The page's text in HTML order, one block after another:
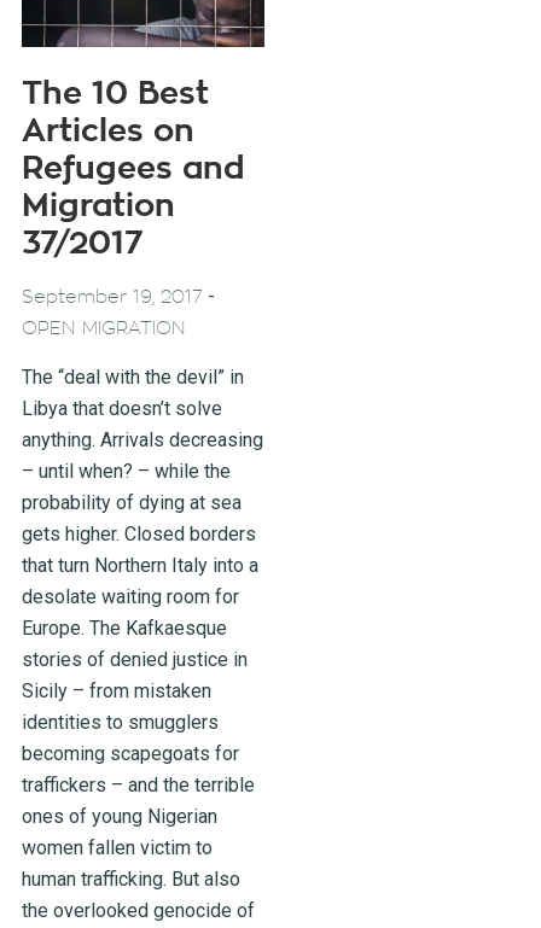
The 10 Best
Articles on
Refugees and
Migration
37/2017
September 19, 2017 -
OPEN MIGRATION
The “deal with the devil” in
Libya that doesn’t solve
anything. Arrivals decreasing
– until when? – while the
probability of dying at sea
gets higher. Closed borders
that turn Northern Italy into a
desolate waiting room for
Europe. The Kafkaesque
stories of denied justice in
Sicily – from mistaken
identities to smugglers
becoming scapegoats for
traffickers – and the terrible
ones of young Nigerian
women fallen victim to
human trafficking. But also
the overlooked genocide of